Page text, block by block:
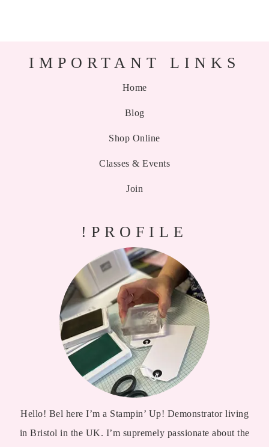
IMPORTANT LINKS
Home
Blog
Shop Online
Classes & Events
Join
!PROFILE
Hello! Bel here I’m a Stampin’ Up! Demonstrator living
in Bristol in the UK. I’m supremely passionate about the